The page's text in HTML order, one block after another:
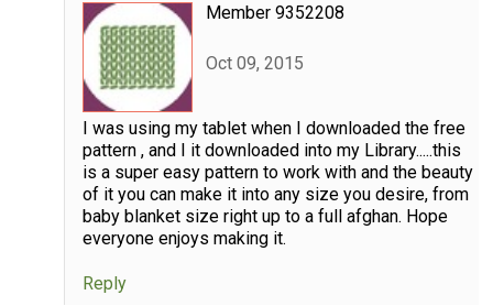
Member 9352208
Oct 09, 2015
I was using my tablet when I downloaded the free
pattern , and I it downloaded into my Library.....this
is a super easy pattern to work with and the beauty
of it you can make it into any size you desire, from
baby blanket size right up to a full afghan. Hope
everyone enjoys making it.
Reply